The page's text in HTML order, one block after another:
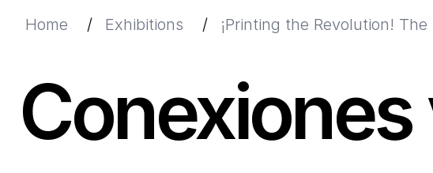
Home / Exhibitions / ¡Printing the Revolution!